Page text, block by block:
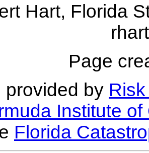
Hart, Florida
Page
provided by
Institute
Florida